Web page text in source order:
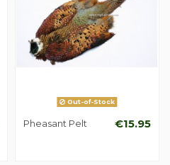
Out-of-Stock
Pheasant Pelt €15.95